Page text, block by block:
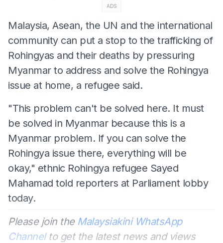
ADS
Malaysia, Asean, the UN and the international
community can put a stop to the trafficking of
Rohingyas and their deaths by pressuring
Myanmar to address and solve the Rohingya
issue at home, a refugee said.
"This problem can't be solved here. It must
be solved in Myanmar because this is a
Myanmar problem. If you can solve the
Rohingya issue there, everything will be
okay," ethnic Rohingya refugee Sayed
Mahamad told reporters at Parliament lobby
today.
Please join the Malaysiakini WhatsApp
Channelto get the latest news and views